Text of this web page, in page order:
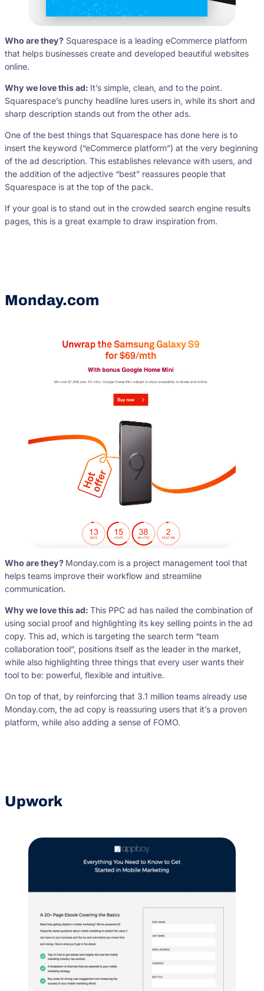
Who are they? Squarespace is a leading eCommerce platform
that helps businesses create and developed beautiful websites
online.
Why we love this ad: It’s simple, clean, and to the point.
Squarespace’s punchy headline lures users in, while its short and
sharp description stands out from the other ads.
One of the best things that Squarespace has done here is to
insert the keyword (“eCommerce platform”) at the very beginning
of the ad description. This establishes relevance with users, and
the addition of the adjective “best” reassures people that
Squarespace is at the top of the pack.
If your goal is to stand out in the crowded search engine results
pages, this is a great example to draw inspiration from.
Monday.com
Who are they? Monday.com is a project management tool that
helps teams improve their workflow and streamline
communication.
Why we love this ad: This PPC ad has nailed the combination of
using social proof and highlighting its key selling points in the ad
copy. This ad, which is targeting the search term “team
collaboration tool”, positions itself as the leader in the market,
while also highlighting three things that every user wants their
tool to be: powerful, flexible and intuitive.
On top of that, by reinforcing that 3.1 million teams already use
Monday.com, the ad copy is reassuring users that it’s a proven
platform, while also adding a sense of FOMO.
Upwork